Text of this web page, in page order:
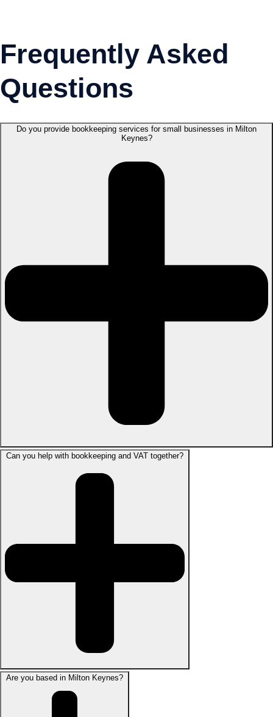
Frequently Asked
Questions
Do you provide bookkeeping services for small businesses in Milton
Keynes?
Can you help with bookkeeping and VAT together?
Are you based in Milton Keynes?